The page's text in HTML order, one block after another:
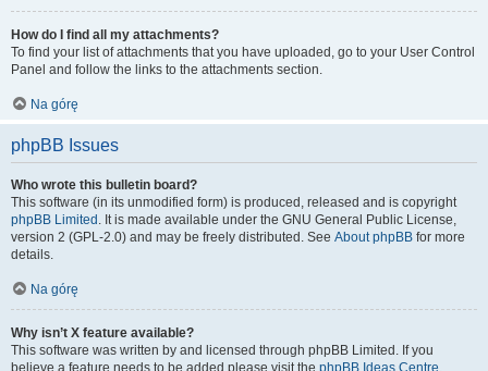
How do I find all my attachments?
To find your list of attachments that you have uploaded, go to your User Control
Panel and follow the links to the attachments section.
Na górę
phpBB Issues
Who wrote this bulletin board?
This software (in its unmodified form) is produced, released and is copyright
phpBB Limited . It is made available under the GNU General Public License,
version 2 (GPL-2.0) and may be freely distributed. See About phpBB for more
details.
Na górę
Why isn’t X feature available?
This software was written by and licensed through phpBB Limited. If you
believe a feature needs to be added please visit the phpBB Ideas Centre,